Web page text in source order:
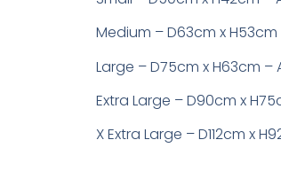
Medium – D63cm x
Large – D75cm x H63cm –
Extra Large – D90cm x
X Extra Large – D112cm x